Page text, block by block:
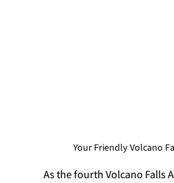
Your Friendly Volcano
As the fourth Volcano Falls